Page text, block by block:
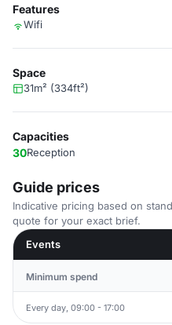
Features
Wifi
Space
31m² (334ft²)
Capacities
30Reception
Guide prices
Indicative pricing based on
quote for your exact brief.
Events
Minimum spend
Every day, 09:00 - 17:00